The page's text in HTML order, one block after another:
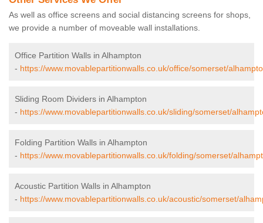
As well as office screens and social distancing screens for shops,
we provide a number of moveable wall installations.
Office Partition Walls in Alhampton
- https://www.movablepartitionwalls.co.uk/office/somerset/
Sliding Room Dividers in Alhampton
- https://www.movablepartitionwalls.co.uk/sliding/somerset/
Folding Partition Walls in Alhampton
- https://www.movablepartitionwalls.co.uk/folding/somerset/
Acoustic Partition Walls in Alhampton
- https://www.movablepartitionwalls.co.uk/acoustic/somerset/